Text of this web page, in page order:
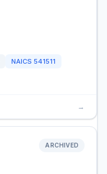
NAICS 541511
→
ARCHIVED